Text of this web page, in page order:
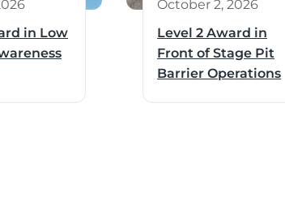
in Low
October 2, 2026
Level 2 Award in
Front of Stage Pit
Barrier Operations